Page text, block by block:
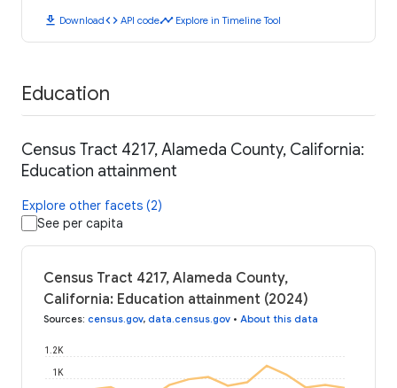
download Downloadcode API codetimeline Explore in Timeline Tool
Education
Census Tract 4217, Alameda County, California:
Education attainment
Explore other facets (2)
See per capita
Census Tract 4217, Alameda County,
California: Education attainment (2024)
Sources: census.gov, data.census.gov • About this data
1K
1.2K